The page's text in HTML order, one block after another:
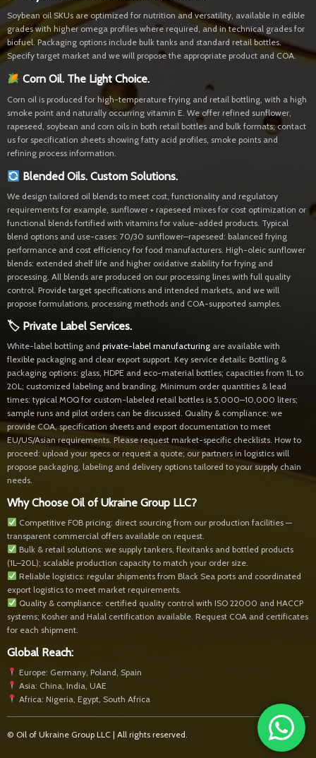
Soybean oil SKUs are optimized for nutrition and versatility, available in edible
grades with higher omega profiles where required, and in technical grades for
biofuel. Packaging options include bulk tanks and standard retail bottles.
Specify target market and we will propose the appropriate product and COA.
Corn Oil. The Light Choice.
Corn oil is produced for high-temperature frying and retail bottling, with a high
smoke point and naturally occurring vitamin E. We offer refined sunflower,
rapeseed, soybean and corn oils in both retail bottles and bulk formats; contact
us for specification sheets showing fatty acid profiles, smoke points and
refining process information.
Blended Oils. Custom Solutions.
We design tailored oil blends to meet cost, functionality and regulatory
requirements for example, sunflower + rapeseed mixes for cost optimization or
functional blends fortified with vitamins for value-added products. Typical
blend options and use-cases: 70/30 sunflower–rapeseed: balanced frying
performance and cost efficiency for food manufacturers. High-oleic sunflower
blends: extended shelf life and higher oxidative stability for frying and
processing. All blends are produced on our processing lines with full quality
control. Provide target specifications and intended markets, and we will
propose formulations, processing methods and COA-supported samples.
🏷 Private Label Services.
White-label bottling and private-label manufacturing are available with
flexible packaging and clear export support. Key service details: Bottling &
packaging options: glass, HDPE and eco-material bottles; capacities from 1L to
20L; customized labeling and branding. Minimum order quantities & lead
times: typical MOQ for custom-labeled retail bottles is 5,000–10,000 liters;
sample runs and pilot orders can be discussed. Quality & compliance: we
provide COA, specification sheets and export documentation to meet
EU/US/Asian requirements. Please request market-specific checklists. How to
proceed: upload your specs or request a quote; our partners in logistics will
propose packaging, labeling and delivery options tailored to your supply chain
needs.
Why Choose Oil of Ukraine Group LLC?
Competitive FOB pricing: direct sourcing from our production facilities —
transparent commercial offers available on request.
Bulk & retail solutions: we supply tankers, flexitanks and bottled products
(1L–20L); scalable production capacity to match your order size.
Reliable logistics: regular shipments from Black Sea ports and coordinated
export logistics to meet market requirements.
Quality & compliance: certified quality control with ISO 22000 and HACCP
systems; Kosher and Halal certification available. Request COA and certificates
for each shipment.
Global Reach:
Europe: Germany, Poland, Spain
Asia: China, India, UAE
Africa: Nigeria, Egypt, South Africa
© Oil of Ukraine Group LLC | All rights reserved.